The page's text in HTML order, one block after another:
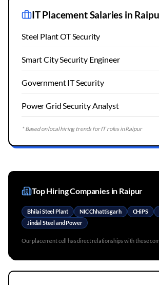
IT Placement Salaries in
Steel Plant OT Security
Smart City Security Engineer
Government IT Security
Power Grid Security Analyst
* Based on local hiring trends for IT roles inRaipur
Top Hiring Companies in Raipur
Bhilai Steel Plant NIC Chhattisgarh CHiPS
Jindal Steel and Power
Our placement cell has direct relationships with these